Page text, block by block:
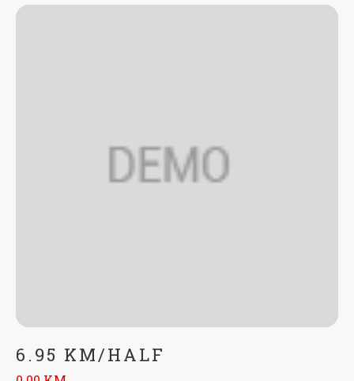
6.95 KM/HALF